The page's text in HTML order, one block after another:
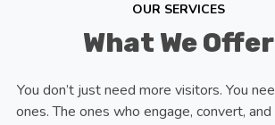
OUR SERVICES
What We Offer
You don’t just need more visitors. You
ones. The ones who engage, convert,